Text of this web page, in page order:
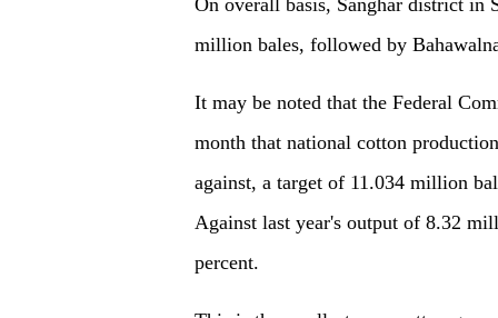
On overall basis, Sanghar district
million bales, followed by
It may be noted that the Federal
month that national cotton
against, a target of 11.034 million
Against last year's output of 8.32
percent.